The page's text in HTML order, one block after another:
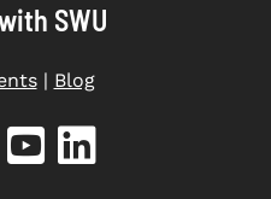
SWU
| Blog